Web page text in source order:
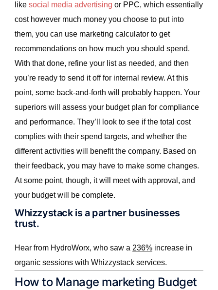
like social media advertising or PPC, which essentially
cost however much money you choose to put into
them, you can use marketing calculator to get
recommendations on how much you should spend.
With that done, refine your list as needed, and then
you’re ready to send it off for internal review. At this
point, some back-and-forth will probably happen. Your
superiors will assess your budget plan for compliance
and performance. They’ll look to see if the total cost
complies with their spend targets, and whether the
different activities will benefit the company. Based on
their feedback, you may have to make some changes.
At some point, though, it will meet with approval, and
your budget will be complete.
Whizzystack is a partner businesses
trust.
Hear from HydroWorx, who saw a 236% increase in
organic sessions with Whizzystack services.
How to Manage marketing Budget